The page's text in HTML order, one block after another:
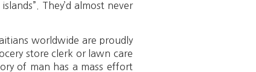
They’d almost never
worldwide are proudly
store clerk or lawn care
of man has a mass effort